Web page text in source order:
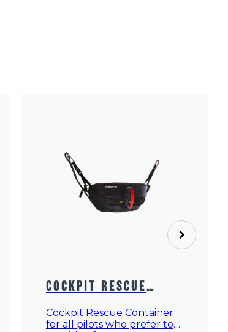
Cockpit Rescue
Container
Cockpit Rescue Container
for all pilots who prefer to